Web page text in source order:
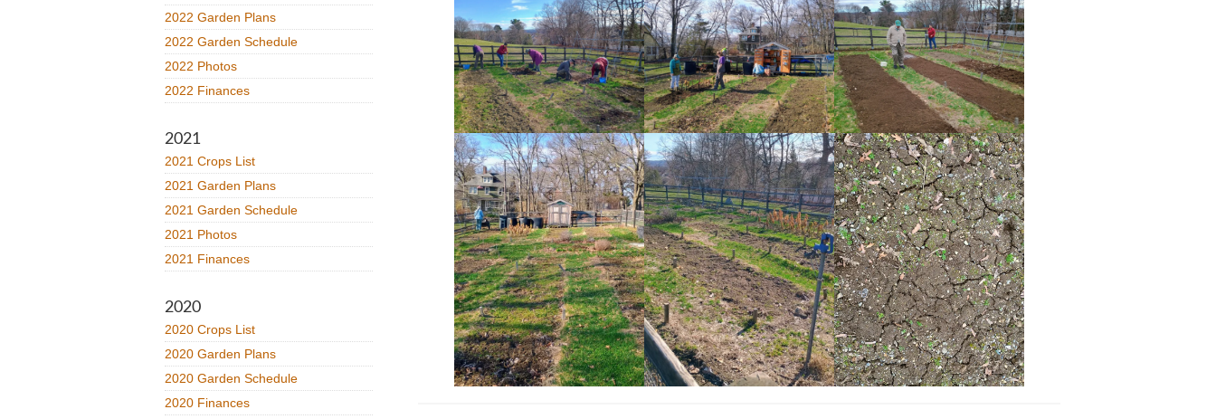
2022 Garden Plans
2022 Garden Schedule
2022 Photos
2022 Finances
2021
2021 Crops List
2021 Garden Plans
2021 Garden Schedule
2021 Photos
2021 Finances
2020
2020 Crops List
2020 Garden Plans
2020 Garden Schedule
2020 Finances